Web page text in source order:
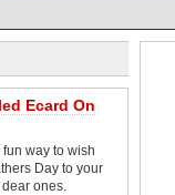
Ecard On
way to wish
Day to your
ones.